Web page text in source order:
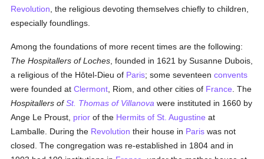
Revolution , the religious devoting themselves chiefly to children,
especially foundlings.
Among the foundations of more recent times are the following:
The Hospitallers of Loches , founded in 1621 by Susanne Dubois,
a religious of the Hôtel-Dieu of Paris; some seventeenconvents
were founded atClermont , Riom, and other cities of France . The
Hospitallers ofSt. Thomas of Villanova were instituted in 1660 by
Ange Le Proust, prior of the Hermits of St. Augustine at
Lamballe. During the Revolution their house in Paris was not
closed. The congregation was re-established in 1804 and in